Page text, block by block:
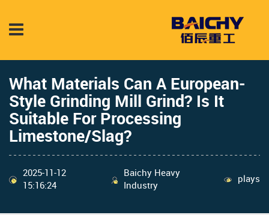
What Materials Can A European-
Style Grinding Mill Grind? Is It
Suitable For Processing
Limestone/Slag?
2025-11-12
15:16:24
Baichy Heavy
Industry
plays